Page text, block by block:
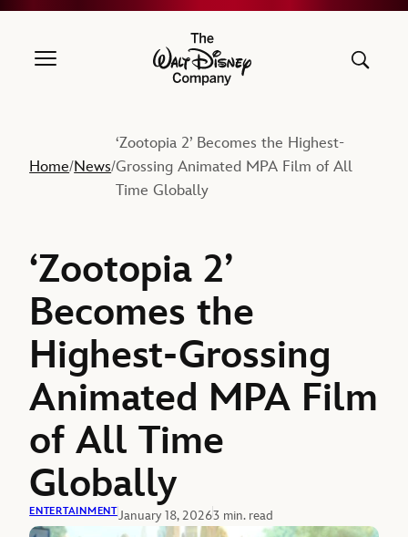
The Walt Disney Company
Home/News/
‘Zootopia 2’ Becomes the Highest-
Grossing Animated MPA Film of All
Time Globally
‘Zootopia 2’
Becomes the
Highest-Grossing
Animated MPA Film
of All Time
Globally
ENTERTAINMENTJanuary 18, 20263 min. read